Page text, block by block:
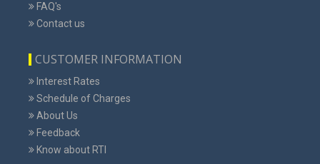
FAQ's
Contact us
CUSTOMER INFORMATION
Interest Rates
Schedule of Charges
About Us
Feedback
Know about RTI